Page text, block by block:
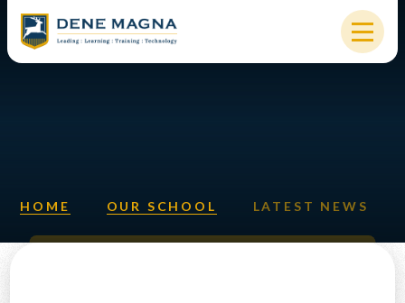
NEW STARTERS
HOME OUR SCHOOL LATEST NEWS